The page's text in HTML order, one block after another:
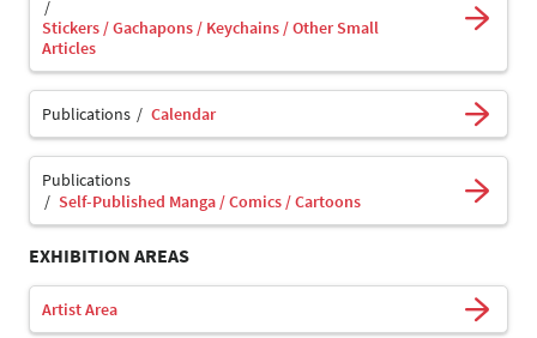
Stickers / Gachapons / Keychains / Other Small
Articles
Publications Calendar
Publications
Self-Published Manga / Comics / Cartoons
EXHIBITION AREAS
Artist Area